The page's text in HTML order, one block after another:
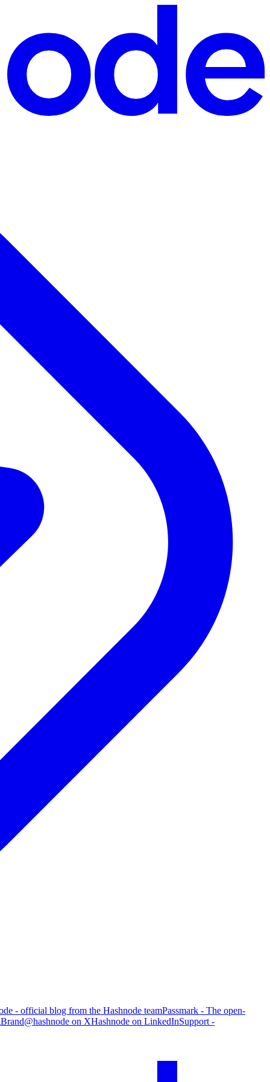
- official blog from the Hashnode teamPassmark - The open-
Brand@hashnode on XHashnode on LinkedInSupport -